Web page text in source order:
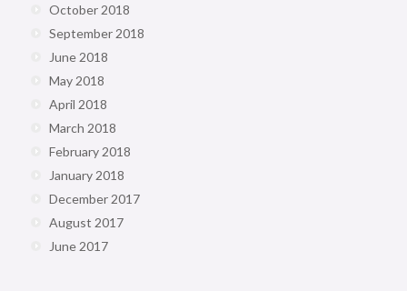
October 2018
September 2018
June 2018
May 2018
April 2018
March 2018
February 2018
January 2018
December 2017
August 2017
June 2017